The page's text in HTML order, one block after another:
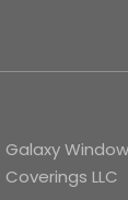
Galaxy Window
Coverings LLC